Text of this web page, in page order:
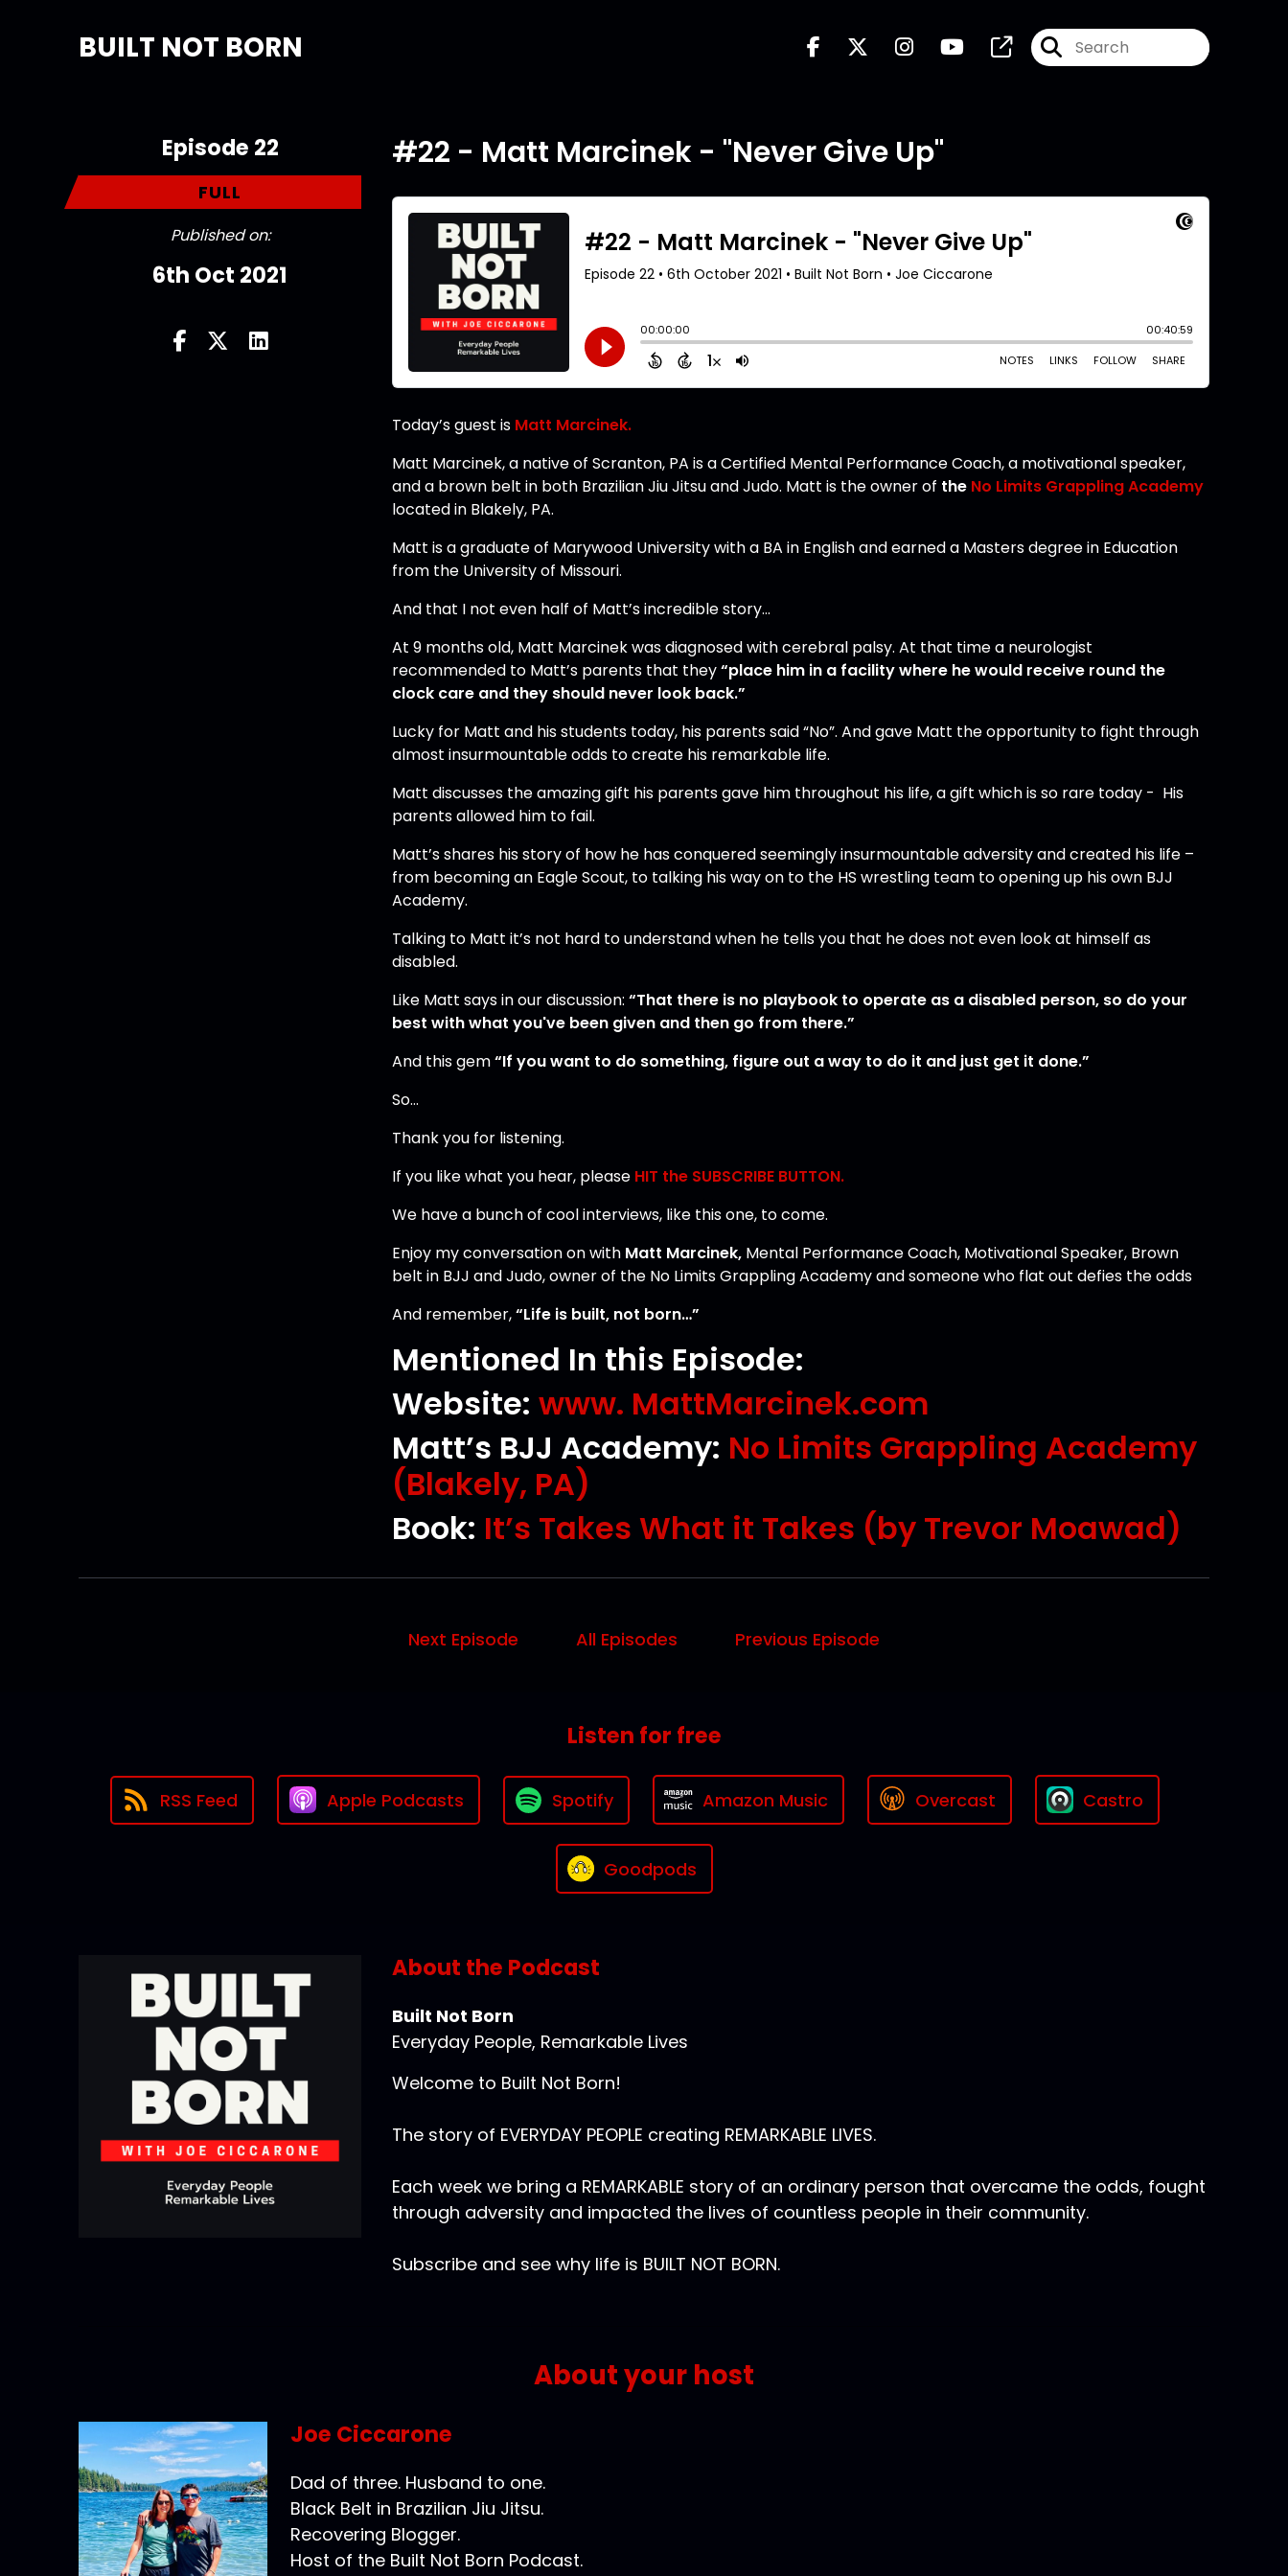
BUILT NOT BORN
Episode 22
FULL
Published on:
6th Oct 2021
#22 - Matt Marcinek - "Never Give Up"
Today’s guest is Matt Marcinek.
Matt Marcinek, a native of Scranton, PA is a Certified Mental Performance Coach, a motivational speaker,
and a brown belt in both Brazilian Jiu Jitsu and Judo. Matt is the owner of the No Limits Grappling Academy
located in Blakely, PA.
Matt is a graduate of Marywood University with a BA in English and earned a Masters degree in Education
from the University of Missouri.
And that I not even half of Matt’s incredible story…
At 9 months old, Matt Marcinek was diagnosed with cerebral palsy. At that time a neurologist
recommended to Matt’s parents that they“place him in a facility where he would receive round the
clock care and they should never look back.”
Lucky for Matt and his students today, his parents said “No”. And gave Matt the opportunity to fight through
almost insurmountable odds to create his remarkable life.
Matt discusses the amazing gift his parents gave him throughout his life, a gift which is so rare today - His
parents allowed him to fail.
​Matt’s shares his story of how he has conquered seemingly insurmountable adversity and created his life –
from becoming an Eagle Scout, to talking his way on to the HS wrestling team to opening up his own BJJ
Academy.
Talking to Matt it’s not hard to understand when he tells you that he does not even look at himself as
disabled.
Like Matt says in our discussion:“That there is no playbook to operate as a disabled person, so do your
best with what you've been given and then go from there.”
And this gem“If you want to do something, figure out a way to do it and just get it done.”
So…
Thank you for listening.
If you like what you hear, please HIT the SUBSCRIBE BUTTON.
We have a bunch of cool interviews, like this one, to come.
Enjoy my conversation on with Matt Marcinek, Mental Performance Coach, Motivational Speaker, Brown
belt in BJJ and Judo, owner of the No Limits Grappling Academy and someone who flat out defies the odds
And remember,“Life is built, not born…”
Mentioned In this Episode:
Website:www. MattMarcinek.com
Matt’s BJJ Academy: No Limits Grappling Academy
(Blakely, PA)
Book: It’s Takes What it Takes (by Trevor Moawad)
Next Episode All Episodes Previous Episode
Listen for free
RSS Feed Apple Podcasts Spotify Amazon Music Overcast Castro
Goodpods
About the Podcast
Built Not Born
Everyday People, Remarkable Lives
Welcome to Built Not Born!
The story of EVERYDAY PEOPLE creating REMARKABLE LIVES.
Each week we bring a REMARKABLE story of an ordinary person that overcame the odds, fought
through adversity and impacted the lives of countless people in their community.
Subscribe and see why life is BUILT NOT BORN.
About your host
Joe Ciccarone
Dad of three. Husband to one.
Black Belt in Brazilian Jiu Jitsu.
Recovering Blogger.
Host of the Built Not Born Podcast.